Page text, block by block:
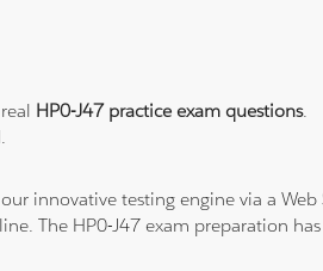
HP0-J47 practice exam questions.
innovative testing engine via a
The HP0-J47 exam preparation has